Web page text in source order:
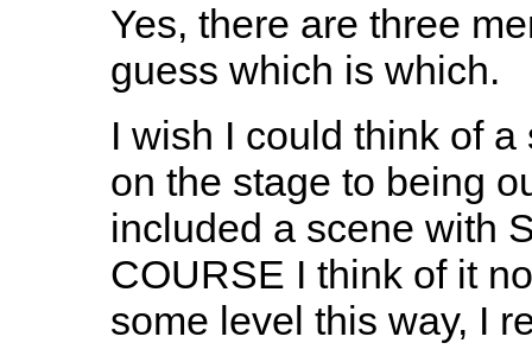
Yes, there are three
guess which is which.
I wish I could think of
on the stage to being
included a scene with
COURSE I think of it
some level this way, I